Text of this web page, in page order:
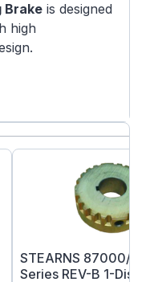
Brake is designed
high
Iron housing
4000 rpm,
Class H
STEARNS 87000/
Series REV-B 1-Disc